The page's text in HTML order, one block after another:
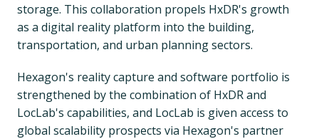
storage. This collaboration propels HxDR's growth
as a digital reality platform into the building,
transportation, and urban planning sectors.
Hexagon's reality capture and software portfolio is
strengthened by the combination of HxDR and
LocLab's capabilities, and LocLab is given access to
global scalability prospects via Hexagon's partner